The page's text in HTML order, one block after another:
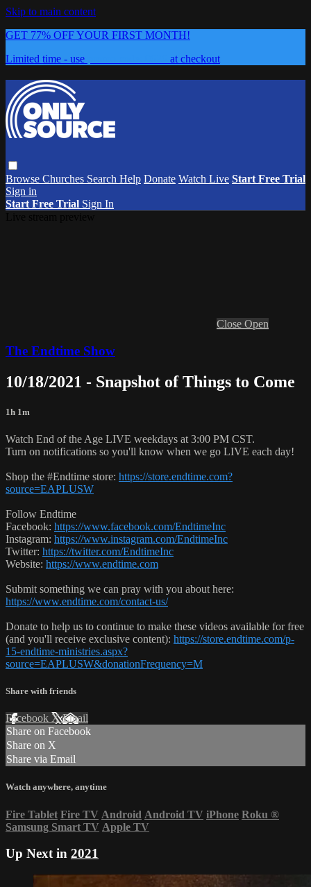
Skip to main content
GET 77% OFF YOUR FIRST MONTH!
Limited time - use
at checkout
Browse Churches Search Help Donate Watch Live Start Free Trial
Sign in
Start Free Trial Sign In
Close Open
The Endtime Show
10/18/2021 - Snapshot of Things to Come
1h 1m
Watch End of the Age LIVE weekdays at 3:00 PM CST.
Turn on notifications so you'll know when we go LIVE each day!
Shop the #Endtime store: https://store.endtime.com?
source=EAPLUSW
Follow Endtime
Facebook: https://www.facebook.com/EndtimeInc
Instagram: https://www.instagram.com/EndtimeInc
Twitter: https://twitter.com/EndtimeInc
Website: https://www.endtime.com
Submit something we can pray with you about here:
https://www.endtime.com/contact-us/
Donate to help us to continue to make these videos available for free
(and you'll receive exclusive content): https://store.endtime.com/p-
15-endtime-ministries.aspx?
source=EAPLUSW&donationFrequency=M
Share with friends
Facebook XEmail
Share on Facebook
Share on X
Share via Email
Watch anywhere, anytime
Fire Tablet Fire TV Android Android TV iPhone Roku ®
Samsung Smart TV Apple TV
Up Next in 2021